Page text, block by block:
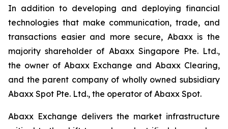
In addition to developing and deploying financial
technologies that make communication, trade, and
transactions easier and more secure, Abaxx is the
majority shareholder of Abaxx Singapore Pte. Ltd.,
the owner of Abaxx Exchange and Abaxx Clearing,
and the parent company of wholly owned subsidiary
Abaxx Spot Pte. Ltd., the operator of Abaxx Spot.
Abaxx Exchange delivers the market infrastructure